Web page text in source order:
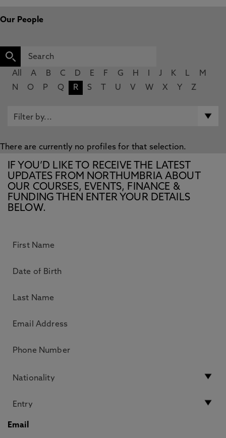
Our People
All A B C D E F G H J K L
M
N
O P Q R S U V W X Y Z
There are currently no profiles for that selection.
IF YOU’D LIKE TO RECEIVE THE LATEST
UPDATES FROM NORTHUMBRIA ABOUT
OUR COURSES, EVENTS, FINANCE &
FUNDING THEN ENTER YOUR DETAILS
BELOW.
Email